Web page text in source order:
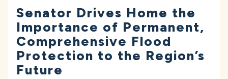
Senator Drives Home the
Importance of Permanent,
Comprehensive Flood
Protection to the Region’s
Future